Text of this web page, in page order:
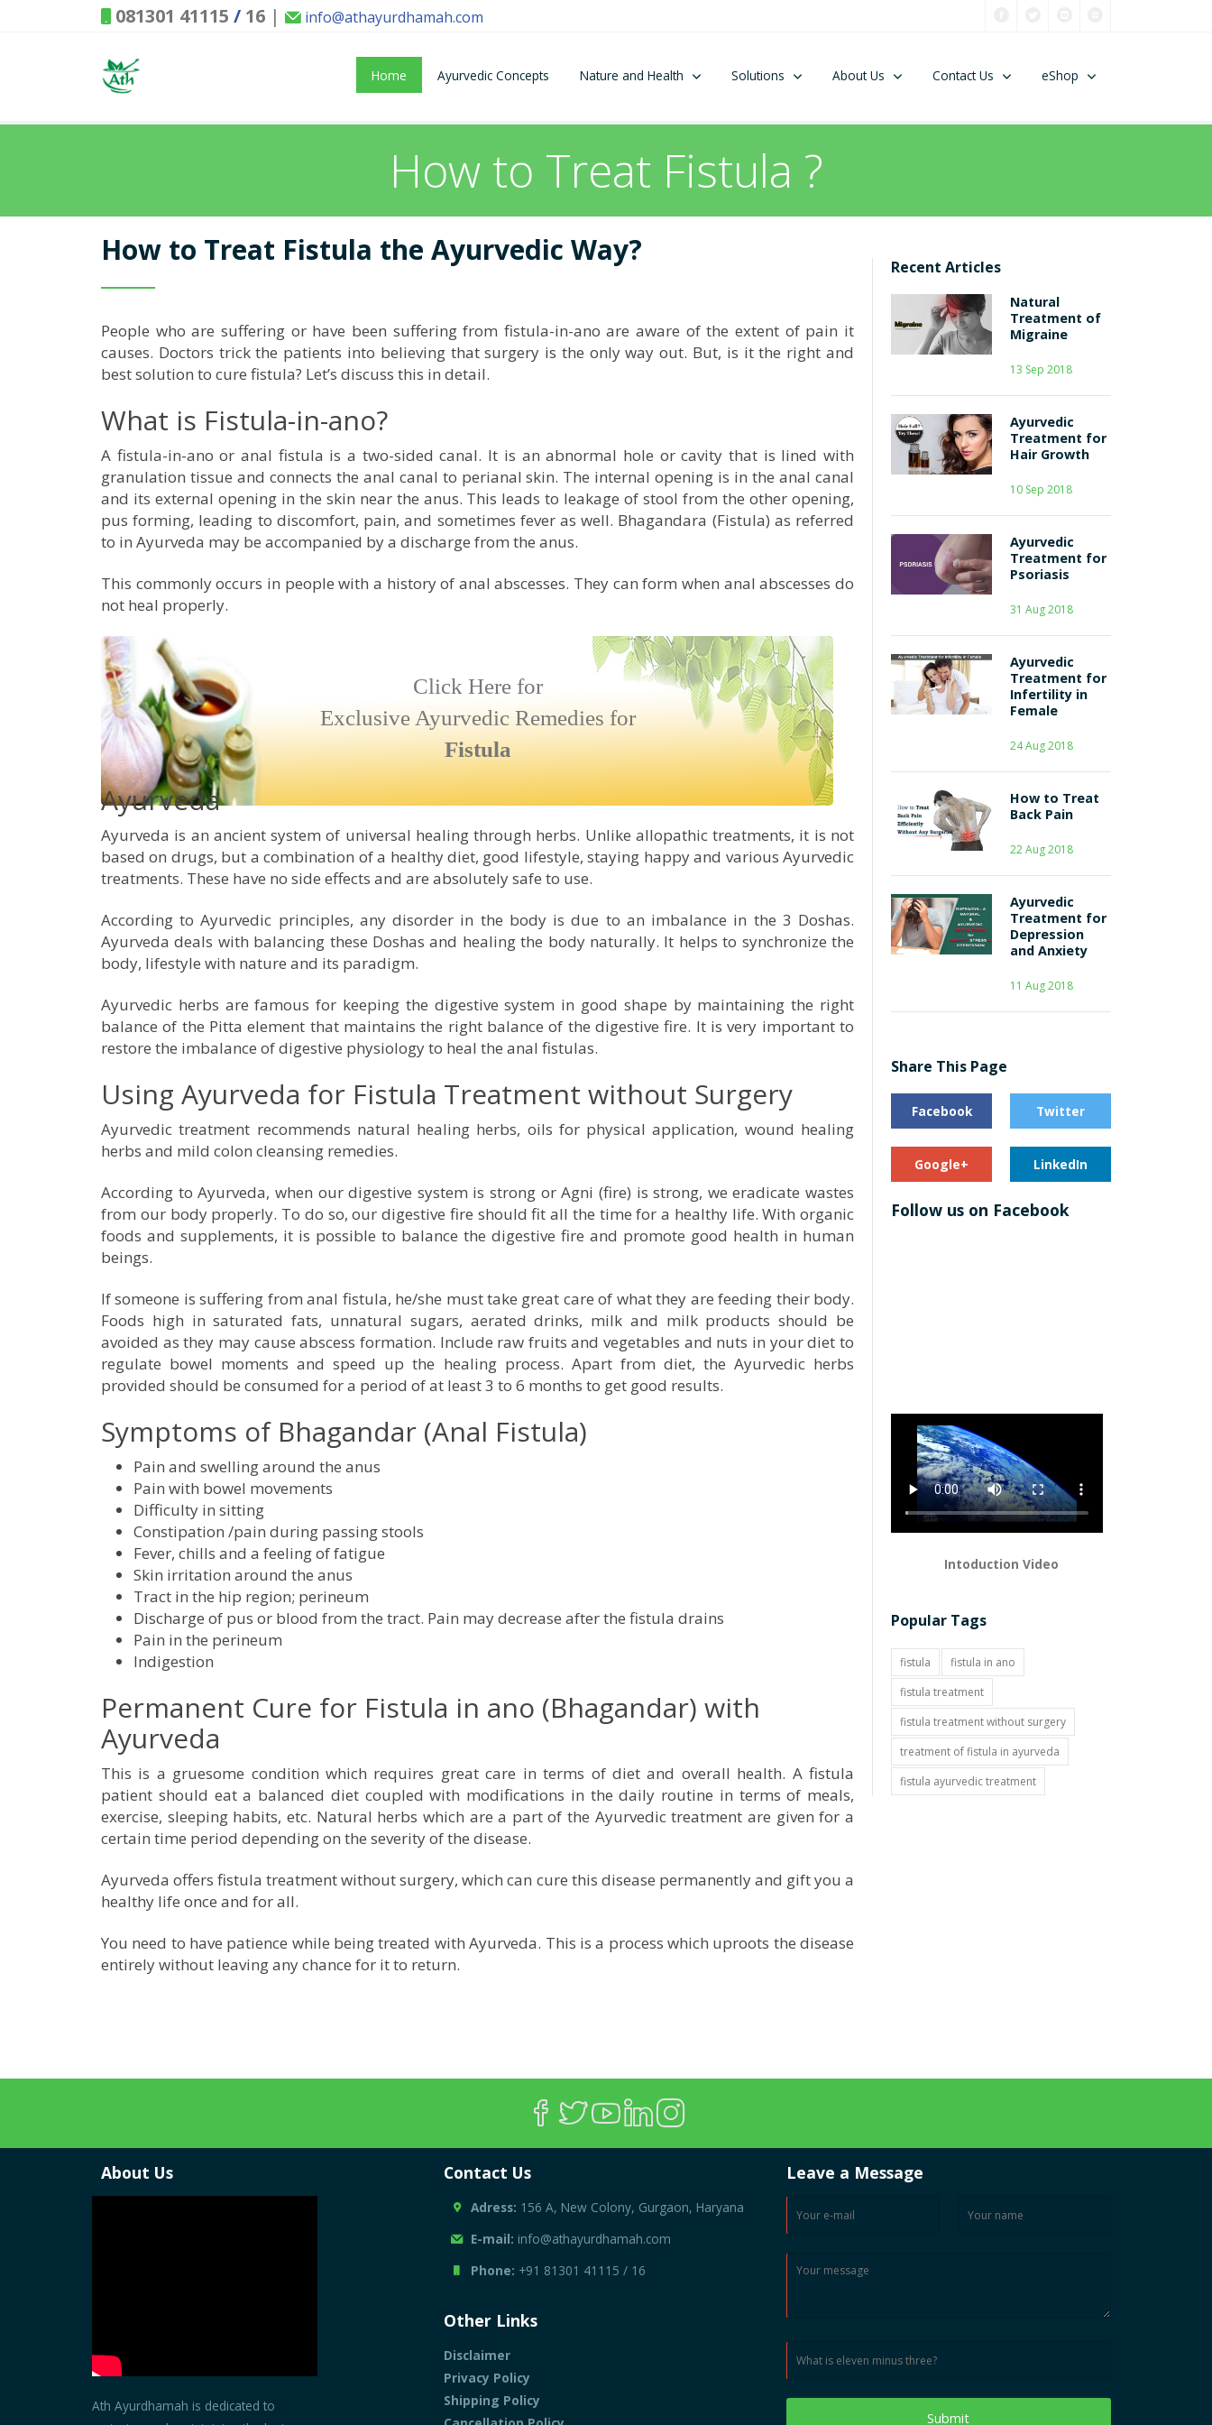
081301 41115 / 16 | info@athayurdhamah.com
Home Ayurvedic Concepts Nature and Health Solutions About Us Contact Us eShop
How to Treat Fistula ?
How to Treat Fistula the Ayurvedic Way?
People who are suffering or have been suffering from fistula-in-ano are aware of the extent of pain it
causes. Doctors trick the patients into believing that surgery is the only way out. But, is it the right and
best solution to cure fistula? Let’s discuss this in detail.
What is Fistula-in-ano?
A fistula-in-ano or anal fistula is a two-sided canal. It is an abnormal hole or cavity that is lined with
granulation tissue and connects the anal canal to perianal skin. The internal opening is in the anal canal
and its external opening in the skin near the anus. This leads to leakage of stool from the other opening,
pus forming, leading to discomfort, pain, and sometimes fever as well. Bhagandara (Fistula) as referred
to in Ayurveda may be accompanied by a discharge from the anus.
This commonly occurs in people with a history of anal abscesses. They can form when anal abscesses do
not heal properly.
Click Here for
Exclusive Ayurvedic Remedies for
Fistula
Ayurveda
Ayurveda is an ancient system of universal healing through herbs. Unlike allopathic treatments, it is not
based on drugs, but a combination of a healthy diet, good lifestyle, staying happy and various Ayurvedic
treatments. These have no side effects and are absolutely safe to use.
According to Ayurvedic principles, any disorder in the body is due to an imbalance in the 3 Doshas.
Ayurveda deals with balancing these Doshas and healing the body naturally. It helps to synchronize the
body, lifestyle with nature and its paradigm.
Ayurvedic herbs are famous for keeping the digestive system in good shape by maintaining the right
balance of the Pitta element that maintains the right balance of the digestive fire. It is very important to
restore the imbalance of digestive physiology to heal the anal fistulas.
Using Ayurveda for Fistula Treatment without Surgery
Ayurvedic treatment recommends natural healing herbs, oils for physical application, wound healing
herbs and mild colon cleansing remedies.
According to Ayurveda, when our digestive system is strong or Agni (fire) is strong, we eradicate wastes
from our body properly. To do so, our digestive fire should fit all the time for a healthy life. With organic
foods and supplements, it is possible to balance the digestive fire and promote good health in human
beings.
If someone is suffering from anal fistula, he/she must take great care of what they are feeding their body.
Foods high in saturated fats, unnatural sugars, aerated drinks, milk and milk products should be
avoided as they may cause abscess formation. Include raw fruits and vegetables and nuts in your diet to
regulate bowel moments and speed up the healing process. Apart from diet, the Ayurvedic herbs
provided should be consumed for a period of at least 3 to 6 months to get good results.
Symptoms of Bhagandar (Anal Fistula)
Pain and swelling around the anus
Pain with bowel movements
Difficulty in sitting
Constipation /pain during passing stools
Fever, chills and a feeling of fatigue
Skin irritation around the anus
Tract in the hip region; perineum
Discharge of pus or blood from the tract. Pain may decrease after the fistula drains
Pain in the perineum
Indigestion
Permanent Cure for Fistula in ano (Bhagandar) with
Ayurveda
This is a gruesome condition which requires great care in terms of diet and overall health. A fistula
patient should eat a balanced diet coupled with modifications in the daily routine in terms of meals,
exercise, sleeping habits, etc. Natural herbs which are a part of the Ayurvedic treatment are given for a
certain time period depending on the severity of the disease.
Ayurveda offers fistula treatment without surgery, which can cure this disease permanently and gift you a
healthy life once and for all.
You need to have patience while being treated with Ayurveda. This is a process which uproots the disease
entirely without leaving any chance for it to return.
Recent Articles
Natural
Treatment of
Migraine
13 Sep 2018
Ayurvedic
Treatment for
Hair Growth
10 Sep 2018
Ayurvedic
Treatment for
Psoriasis
31 Aug 2018
Ayurvedic
Treatment for
Infertility in
Female
24 Aug 2018
How to Treat
Back Pain
22 Aug 2018
Ayurvedic
Treatment for
Depression
and Anxiety
11 Aug 2018
Share This Page
Facebook Twitter
Google+ LinkedIn
Follow us on Facebook
Intoduction Video
Popular Tags
fistula
fistula in ano
fistula treatment
fistula treatment without surgery
treatment of fistula in ayurveda
fistula ayurvedic treatment
About Us
Ath Ayurdhamah is dedicated to
Contact Us
Adress: 156 A, New Colony, Gurgaon, Haryana
E-mail: info@athayurdhamah.com
Phone: +91 81301 41115 / 16
Other Links
Disclaimer
Privacy Policy
Shipping Policy
Leave a Message
Submit